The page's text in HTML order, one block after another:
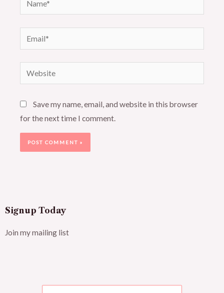
Email*
Website
Save my name, email, and website in this browser
for the next time I comment.
Signup Today
Join my mailing list